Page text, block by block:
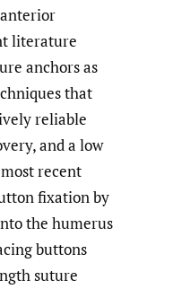
literature
anchors as
that
reliable
and a low
recent
fixation by
the humerus
buttons
suture